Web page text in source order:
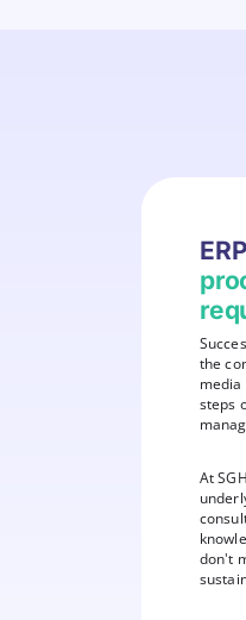
the
media
steps
At
don't